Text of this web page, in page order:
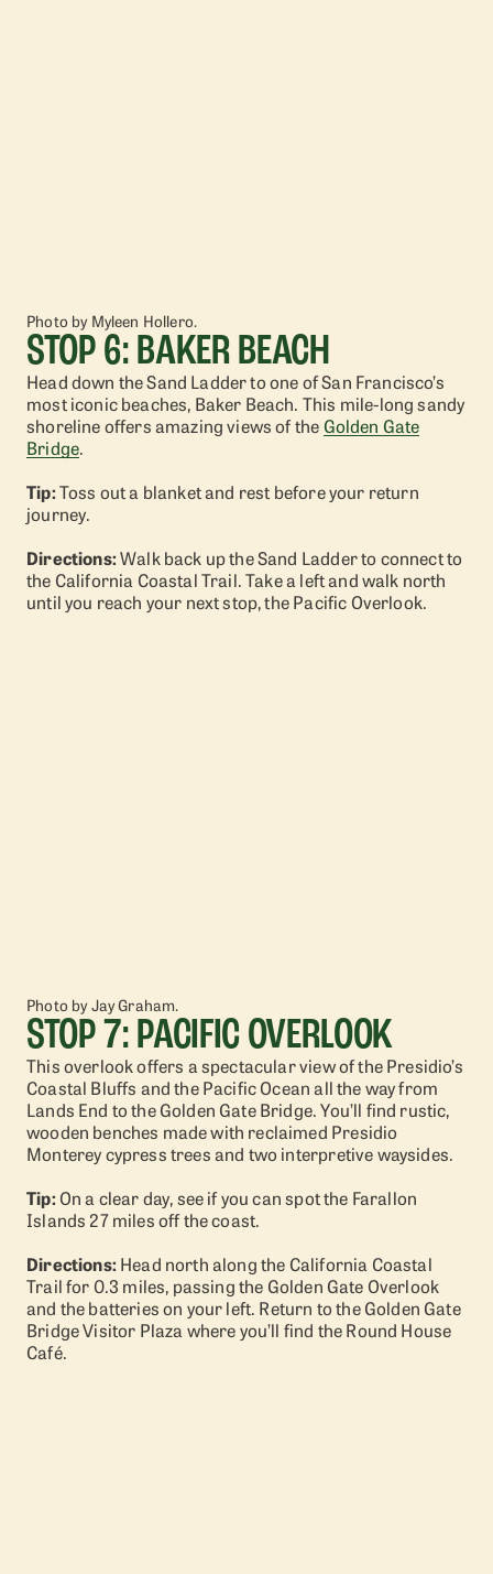
STOP 6: BAKER BEACH
Head down the Sand Ladder to one of San Francisco’s
most iconic beaches, Baker Beach. This mile-long sandy
shoreline offers amazing views of theGolden Gate
Bridge.
Tip:Toss out a blanket and rest before your return
journey.
Directions:Walk back up the Sand Ladder to connect to
the California Coastal Trail. Take a left and walk north
until you reach your next stop, the Pacific Overlook.
Photo by Myleen Hollero.
STOP 7: PACIFIC OVERLOOK
This overlook offers a spectacular view of the Presidio’s
Coastal Bluffs and the Pacific Ocean all the way from
Lands End to the Golden Gate Bridge. You’ll find rustic,
wooden benches made with reclaimed Presidio
Monterey cypress trees and two interpretive waysides.
Tip: On a clear day, see if you can spot the Farallon
Islands 27 miles off the coast.
Directions: Head north along the California Coastal
Trail for 0.3 miles, passing the Golden Gate Overlook
and the batteries on your left. Return to the Golden Gate
Bridge Visitor Plaza where you’ll find the Round House
Café.
Photo by Jay Graham.